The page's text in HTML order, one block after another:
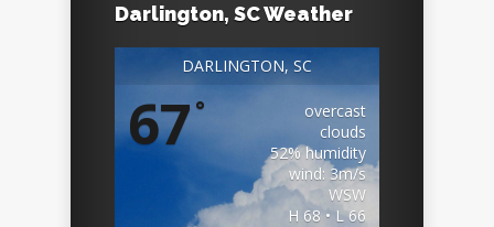
Darlington, SC Weather
DARLINGTON, SC
67°
overcast
clouds
52% humidity
wind: 3m/s
WSW
H 68 • L 66